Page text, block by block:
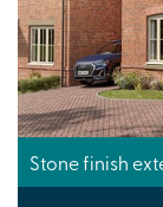
Stone finish